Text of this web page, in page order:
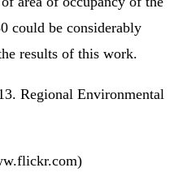
could be considerably
results of this work.
Regional Environmental